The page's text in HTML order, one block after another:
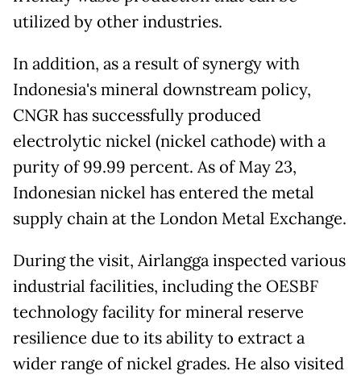
utilized by other industries.
In addition, as a result of synergy with
Indonesia's mineral downstream policy,
CNGR has successfully produced
electrolytic nickel (nickel cathode) with a
purity of 99.99 percent. As of May 23,
Indonesian nickel has entered the metal
supply chain at the London Metal Exchange.
During the visit, Airlangga inspected various
industrial facilities, including the OESBF
technology facility for mineral reserve
resilience due to its ability to extract a
wider range of nickel grades. He also visited